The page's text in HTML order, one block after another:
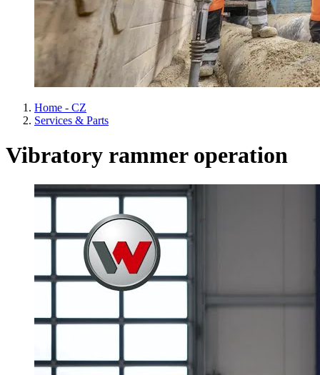
Home - CZ
Services & Parts
Vibratory rammer operation